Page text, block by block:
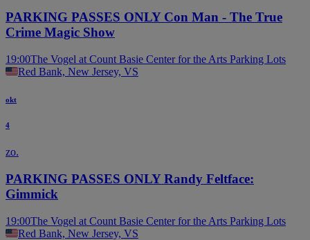
PARKING PASSES ONLY Con Man - The True
Crime Magic Show
19:00The Vogel at Count Basie Center for the Arts Parking Lots
Red Bank, New Jersey, VS
okt
4
zo.
PARKING PASSES ONLY Randy Feltface:
Gimmick
19:00The Vogel at Count Basie Center for the Arts Parking Lots
Red Bank, New Jersey, VS